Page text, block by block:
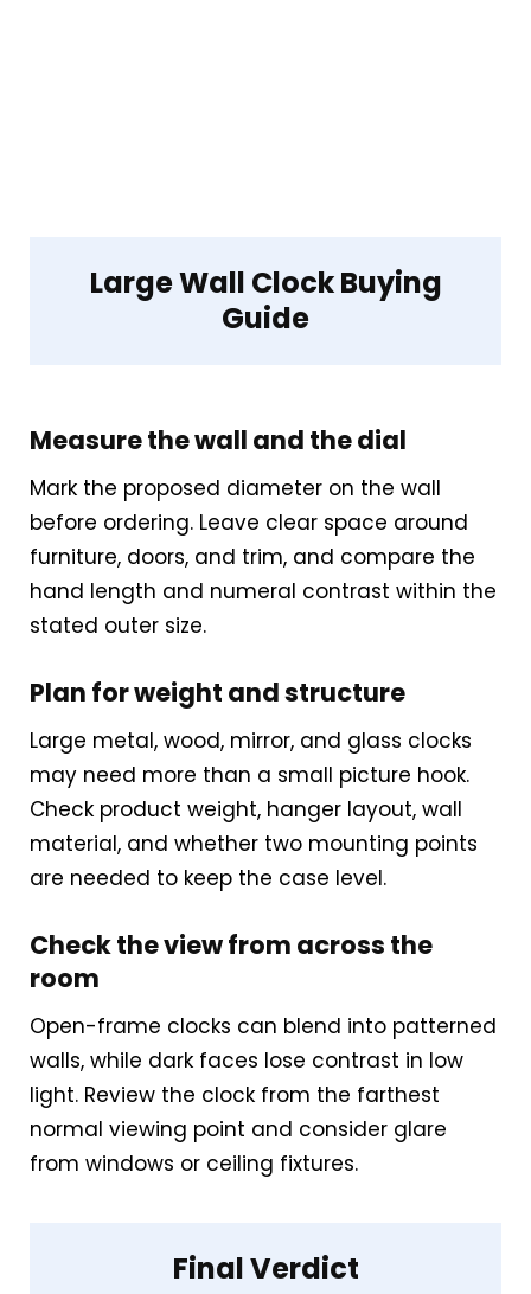
Large Wall Clock Buying
Guide
Measure the wall and the dial
Mark the proposed diameter on the wall
before ordering. Leave clear space around
furniture, doors, and trim, and compare the
hand length and numeral contrast within the
stated outer size.
Plan for weight and structure
Large metal, wood, mirror, and glass clocks
may need more than a small picture hook.
Check product weight, hanger layout, wall
material, and whether two mounting points
are needed to keep the case level.
Check the view from across the
room
Open-frame clocks can blend into patterned
walls, while dark faces lose contrast in low
light. Review the clock from the farthest
normal viewing point and consider glare
from windows or ceiling fixtures.
Final Verdict